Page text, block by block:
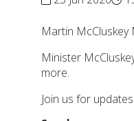
Martin
Minister
more.
Join us for